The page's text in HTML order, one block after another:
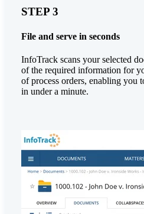
STEP 3
File and serve in seconds
InfoTrack scans your selected
of the required information for
of process orders, enabling you
in under a minute.